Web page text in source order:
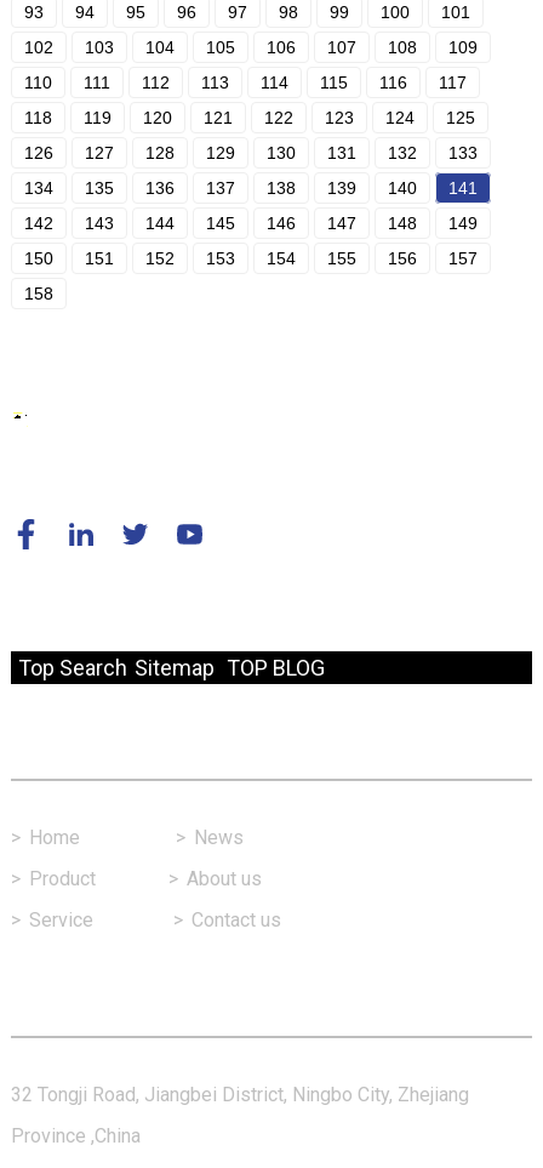
93
94 95 96 97 98 99 100
101
102
103 104 105 106 107 108
109
110
111 112 113 114 115 116
117
118
119 120 121 122 123 124
125
126
127 128 129 130 131 132
133
134
135 136 137 138 139 140
141
142
143 144 145 146 147 148
149
150
151 152 153 154 155 156
157
158
Top Search Sitemap TOP BLOG
> Home > News
> Product > About us
> Service > Contact us
32 Tongji Road, Jiangbei District, Ningbo City, Zhejiang
Province ,China